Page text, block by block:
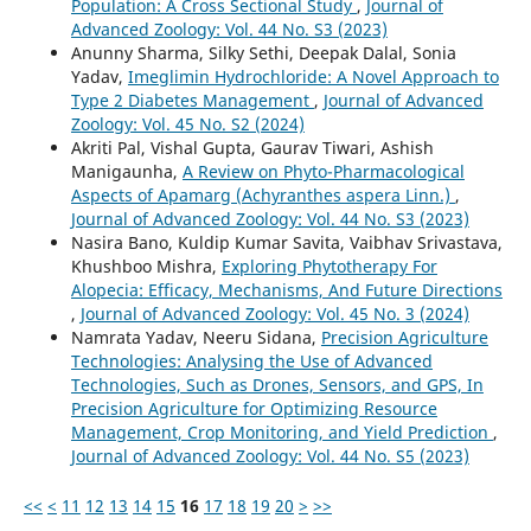
Population: A Cross Sectional Study , Journal of
Advanced Zoology: Vol. 44 No. S3 (2023)
Anunny Sharma, Silky Sethi, Deepak Dalal, Sonia
Yadav, Imeglimin Hydrochloride: A Novel Approach to
Type 2 Diabetes Management , Journal of Advanced
Zoology: Vol. 45 No. S2 (2024)
Akriti Pal, Vishal Gupta, Gaurav Tiwari, Ashish
Manigaunha, A Review on Phyto-Pharmacological
Aspects of Apamarg (Achyranthes aspera Linn.) ,
Journal of Advanced Zoology: Vol. 44 No. S3 (2023)
Nasira Bano, Kuldip Kumar Savita, Vaibhav Srivastava,
Khushboo Mishra, Exploring Phytotherapy For
Alopecia: Efficacy, Mechanisms, And Future Directions
, Journal of Advanced Zoology: Vol. 45 No. 3 (2024)
Namrata Yadav, Neeru Sidana, Precision Agriculture
Technologies: Analysing the Use of Advanced
Technologies, Such as Drones, Sensors, and GPS, In
Precision Agriculture for Optimizing Resource
Management, Crop Monitoring, and Yield Prediction ,
Journal of Advanced Zoology: Vol. 44 No. S5 (2023)
<< < 11 12 13 14 15 16 17 18 19 20 > >>